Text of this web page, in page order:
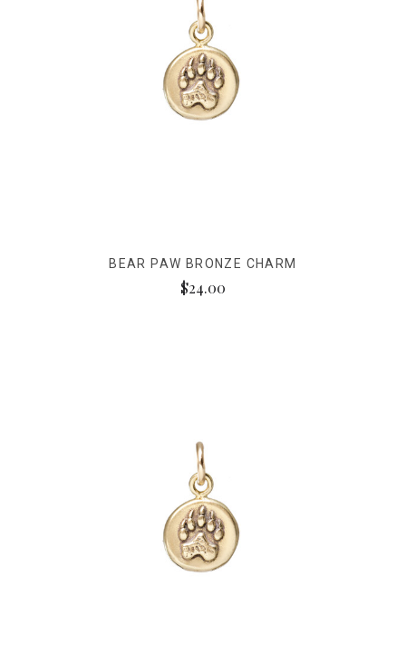
BEAR PAW BRONZE CHARM
$24.00